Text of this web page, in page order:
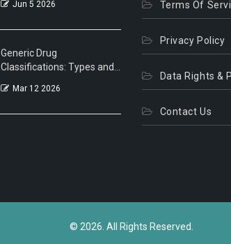
Jun 5 2026
Generic Drug
Classifications: Types and
Mar 12 2026
Terms Of
Privacy Policy
Data Rights &
Contact Us
© 2026. All Rights Reserved.